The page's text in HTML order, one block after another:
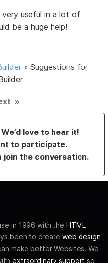
useful in a lot of
be a huge help!
»Suggestions for
»
love to hear it!
to participate.
join the conversation.
in 1996 with the HTML
been to create web design
make better Websites. We
extraordinary support so